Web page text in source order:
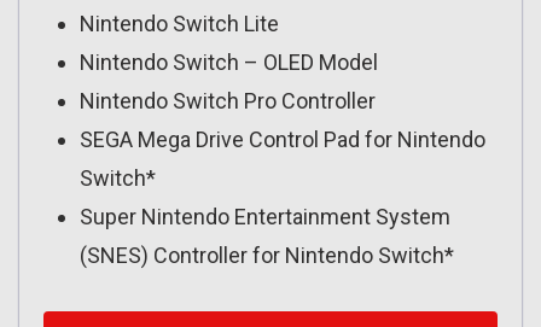
Nintendo Switch Lite
Nintendo Switch – OLED Model
Nintendo Switch Pro Controller
SEGA Mega Drive Control Pad for Nintendo
Switch*
Super Nintendo Entertainment System
(SNES) Controller for Nintendo Switch*